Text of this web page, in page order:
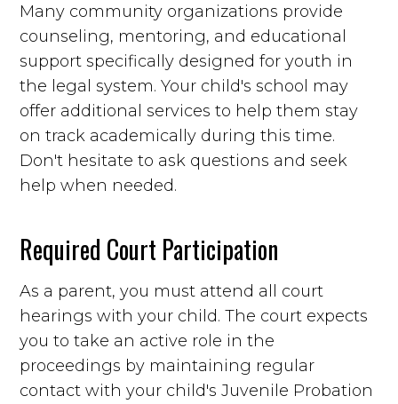
Many community organizations provide
counseling, mentoring, and educational
support specifically designed for youth in
the legal system. Your child's school may
offer additional services to help them stay
on track academically during this time.
Don't hesitate to ask questions and seek
help when needed.
Required Court Participation
As a parent, you must attend all court
hearings with your child. The court expects
you to take an active role in the
proceedings by maintaining regular
contact with your child's Juvenile Probation